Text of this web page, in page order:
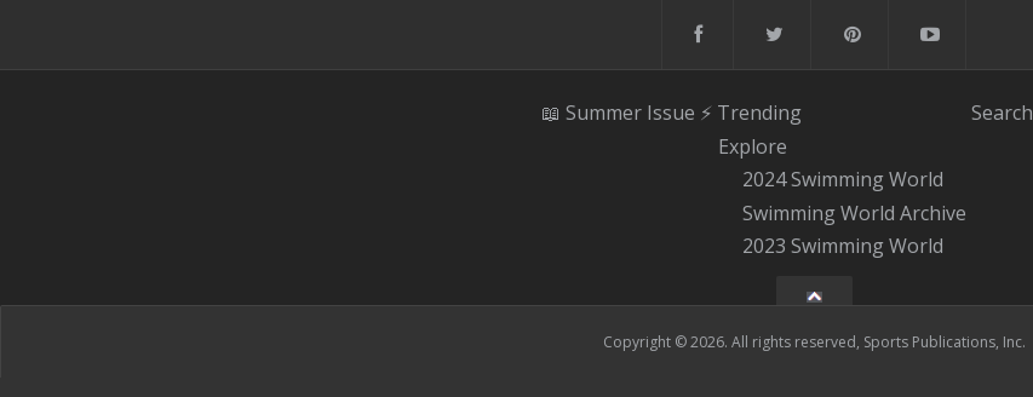
📖 Summer Issue ⚡️ Trending
Explore
2024 Swimming World
Swimming World Archive
2023 Swimming World
Search
Copyright © 2026. All rights reserved, Sports Publications, Inc.